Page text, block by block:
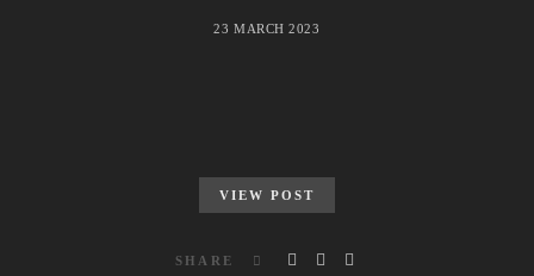
23 MARCH 2023
VIEW POST
SHARE